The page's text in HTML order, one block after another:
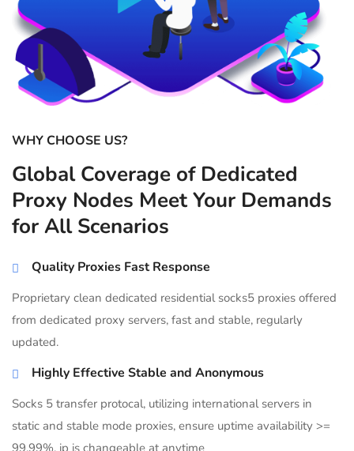
WHY CHOOSE US?
Global Coverage of Dedicated
Proxy Nodes Meet Your Demands
for All Scenarios
Quality Proxies Fast Response
Proprietary clean dedicated residential socks5 proxies offered
from dedicated proxy servers, fast and stable, regularly
updated.
Highly Effective Stable and Anonymous
Socks 5 transfer protocal, utilizing international servers in
static and stable mode proxies, ensure uptime availability >=